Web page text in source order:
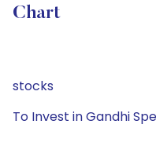
Chart
stocks
To Invest in Gandhi